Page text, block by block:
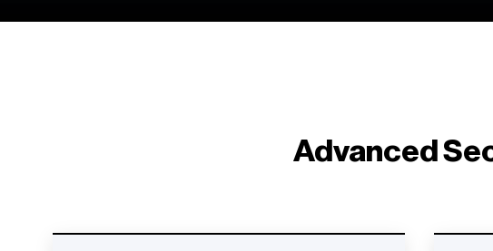
Advanced